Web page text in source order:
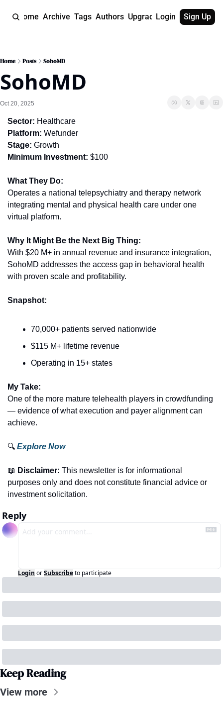
Home Archive Tags Authors UpgradeLogin Sign Up
Home Posts SohoMD
SohoMD
Oct 20, 2025
Sector: Healthcare
Platform: Wefunder
Stage: Growth
Minimum Investment: $100
What They Do:
Operates a national telepsychiatry and therapy network
integrating mental and physical health care under one
virtual platform.
Why It Might Be the Next Big Thing:
With $20 M+ in annual revenue and insurance integration,
SohoMD addresses the access gap in behavioral health
with proven scale and profitability.
Snapshot:
70,000+ patients served nationwide
$115 M+ lifetime revenue
Operating in 15+ states
My Take:
One of the more mature telehealth players in crowdfunding
— evidence of what execution and payer alignment can
achieve.
🔍 Explore Now
📖 Disclaimer: This newsletter is for informational
purposes only and does not constitute financial advice or
investment solicitation.
Reply
Login orSubscribeto participate
Keep Reading
View more